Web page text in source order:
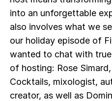
into an unforgettable
also involves what we
our holiday episode of
wanted to chat with
of hosting: Rose
Cocktails, mixologist,
creator, as well as